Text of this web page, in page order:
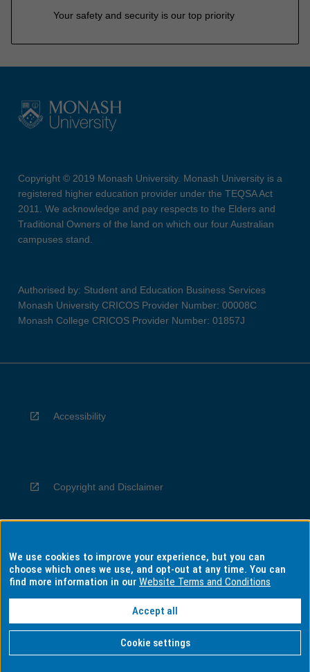
Your safety and security is our top priority
Copyright © 2019 Monash University. Monash University is a
registered higher education provider under the TEQSA Act
2011. We acknowledge and pay respects to the Elders and
Traditional Owners of the land on which our four Australian
campuses stand.
Authorised by: Student and Education Business Services
Monash University CRICOS Provider Number: 00008C
Monash College CRICOS Provider Number: 01857J
Accessibility
Copyright and Disclaimer
Privacy
Information for Indigenous Australians
We use cookies to improve your experience, but you can
choose which ones we use, and opt-out at any time. You can
find more information in ourWebsite Terms and Conditions
Accept all
Cookie settings